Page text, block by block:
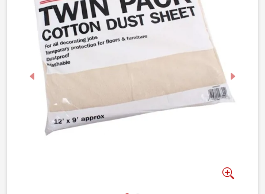
Previous Next